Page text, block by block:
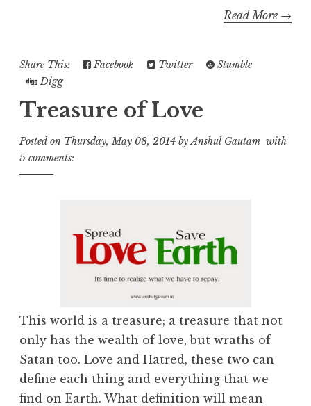
Read More →
Share This: Facebook Twitter
Stumble
Digg
Treasure of Love
Posted on Thursday, May 08, 2014 byAnshul Gautam with
5 comments:
This world is a treasure; a treasure that not
only has the wealth of love, but wraths of
Satan too. Love and Hatred, these two can
define each thing and everything that we
find on Earth. What definition will mean